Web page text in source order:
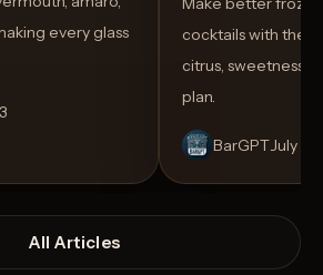
every glass
cocktails with the
citrus, sweetness,
plan.
BarGPTJuly 14
All Articles